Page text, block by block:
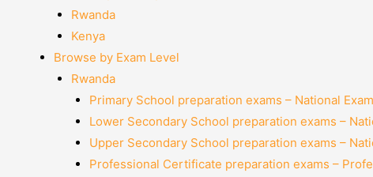
Rwanda
Kenya
Browse by Exam Level
Rwanda
Primary School preparation exams – National
Lower Secondary School preparation exams –
Upper Secondary School preparation exams –
Professional Certificate preparation exams –